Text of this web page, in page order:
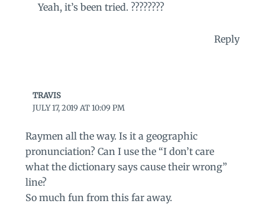
Yeah, it’s been tried. ????????
Reply
TRAVIS
JULY 17, 2019 AT 10:09 PM
Raymen all the way. Is it a geographic
pronunciation? Can I use the “I don’t care
what the dictionary says cause their wrong”
line?
So much fun from this far away.